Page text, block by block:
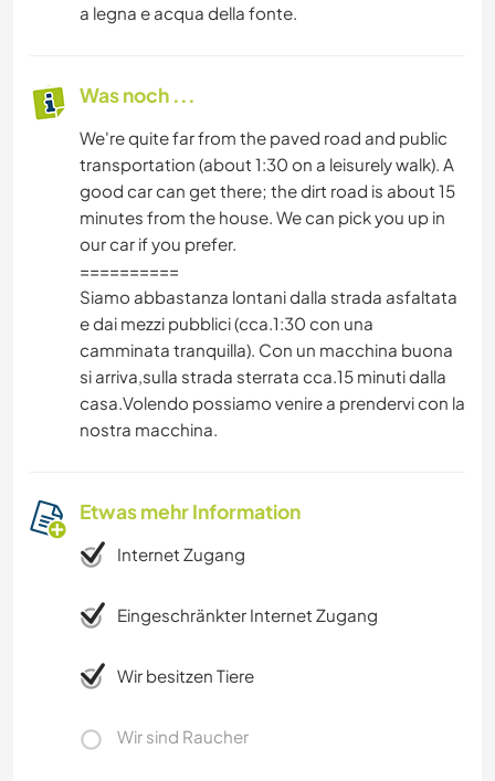
a legna e acqua della fonte.
Was noch ...
We're quite far from the paved road and public
transportation (about 1:30 on a leisurely walk). A
good car can get there; the dirt road is about 15
minutes from the house. We can pick you up in
our car if you prefer.
==========
Siamo abbastanza lontani dalla strada asfaltata
e dai mezzi pubblici (cca.1:30 con una
camminata tranquilla). Con un macchina buona
si arriva,sulla strada sterrata cca.15 minuti dalla
casa.Volendo possiamo venire a prendervi con la
nostra macchina.
Etwas mehr Information
Internet Zugang
Eingeschränkter Internet Zugang
Wir besitzen Tiere
Wir sind Raucher